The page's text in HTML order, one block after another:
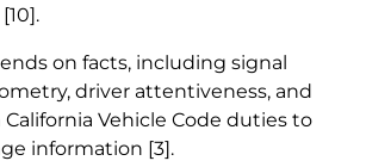
[10] .
on facts, including signal
driver attentiveness, and
Vehicle Code duties to
information [3] .